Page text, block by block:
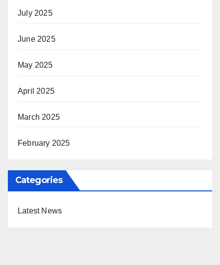
July 2025
June 2025
May 2025
April 2025
March 2025
February 2025
Categories
Latest News